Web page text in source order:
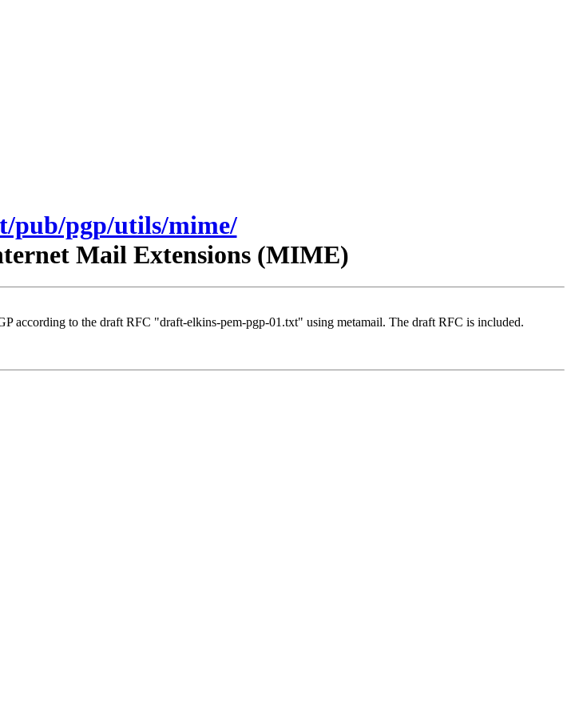
pub/pgp/utils/mime/
Mail Extensions (MIME)
according to the draft RFC "draft-elkins-pem-pgp-01.txt" using metamail. The draft RFC is included.